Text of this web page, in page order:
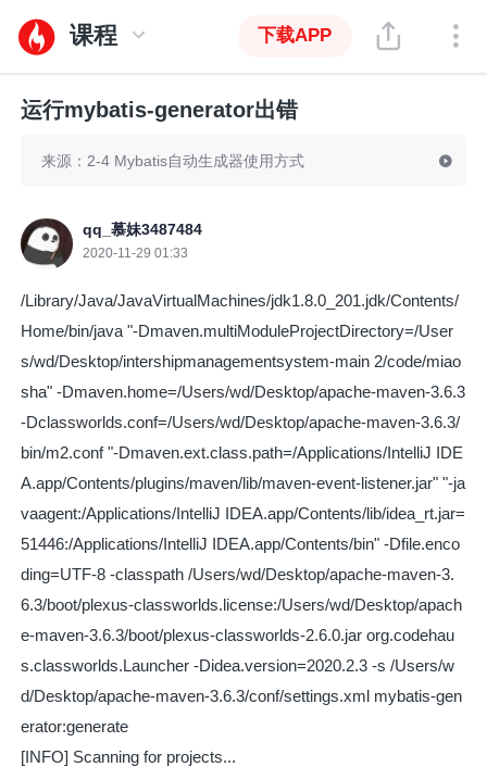
课程 下载APP
运行mybatis-generator出错
来源：2-4 Mybatis自动生成器使用方式
qq_慕妹3487484
2020-11-29 01:33
/Library/Java/JavaVirtualMachines/jdk1.8.0_201.jdk/Contents/
Home/bin/java "-Dmaven.multiModuleProjectDirectory=/User
s/wd/Desktop/intershipmanagementsystem-main 2/code/miao
sha" -Dmaven.home=/Users/wd/Desktop/apache-maven-3.6.3
-Dclassworlds.conf=/Users/wd/Desktop/apache-maven-3.6.3/
bin/m2.conf "-Dmaven.ext.class.path=/Applications/IntelliJ IDE
A.app/Contents/plugins/maven/lib/maven-event-listener.jar" "-ja
vaagent:/Applications/IntelliJ IDEA.app/Contents/lib/idea_rt.jar=
51446:/Applications/IntelliJ IDEA.app/Contents/bin" -Dfile.enco
ding=UTF-8 -classpath /Users/wd/Desktop/apache-maven-3.
6.3/boot/plexus-classworlds.license:/Users/wd/Desktop/apach
e-maven-3.6.3/boot/plexus-classworlds-2.6.0.jar org.codehau
s.classworlds.Launcher -Didea.version=2020.2.3 -s /Users/w
d/Desktop/apache-maven-3.6.3/conf/settings.xml mybatis-gen
erator:generate
[INFO] Scanning for projects...